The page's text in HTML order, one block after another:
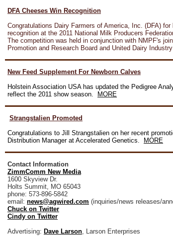
DFA Cheeses Win Recognition
Congratulations Dairy Farmers of America, Inc. (DFA)
recognition at the 2011 National Milk Producers
The competition was held in conjunction with NMPF's
Promotion and Research Board and United Dairy
New Feed Supplement For Newborn Calves
Holstein Association USA has updated the Pedigree
reflect the 2011 show season.
MORE
Strangstalien Promoted
Congratulations to Jill Strangstalien on her recent
Distribution Manager at Accelerated Genetics.
MORE
Contact Information
ZimmComm New Media
1600 Skyview Dr.
Holts Summit, MO 65043
phone: 573-896-5842
email: news@agwired.com (inquiries/news releases/
Chuck on Twitter
Cindy on Twitter
Advertising: Dave Larson, Larson Enterprises